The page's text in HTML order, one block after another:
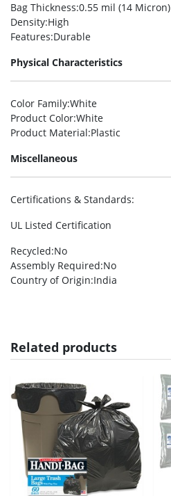
Bag Thickness:0.55 mil (14 Micron)
Density:High
Features:Durable
Physical Characteristics
Color Family:White
Product Color:White
Product Material:Plastic
Miscellaneous
Certifications & Standards:
UL Listed Certification
Recycled:No
Assembly Required:No
Country of Origin:India
Related products